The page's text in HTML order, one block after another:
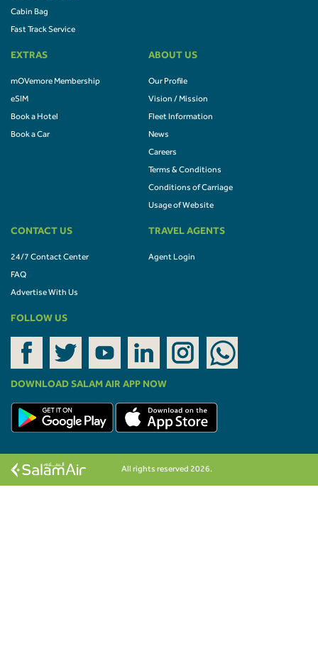
Cabin Bag
Fast Track Service
EXTRAS
mOVemore Membership
eSIM
Book a Hotel
Book a Car
ABOUT US
Our Profile
Vision / Mission
Fleet Information
News
Careers
Terms & Conditions
Conditions of Carriage
Usage of Website
CONTACT US
24/7 Contact Center
FAQ
Advertise With Us
TRAVEL AGENTS
Agent Login
FOLLOW US
DOWNLOAD SALAM AIR APP NOW
All rights reserved 2026.